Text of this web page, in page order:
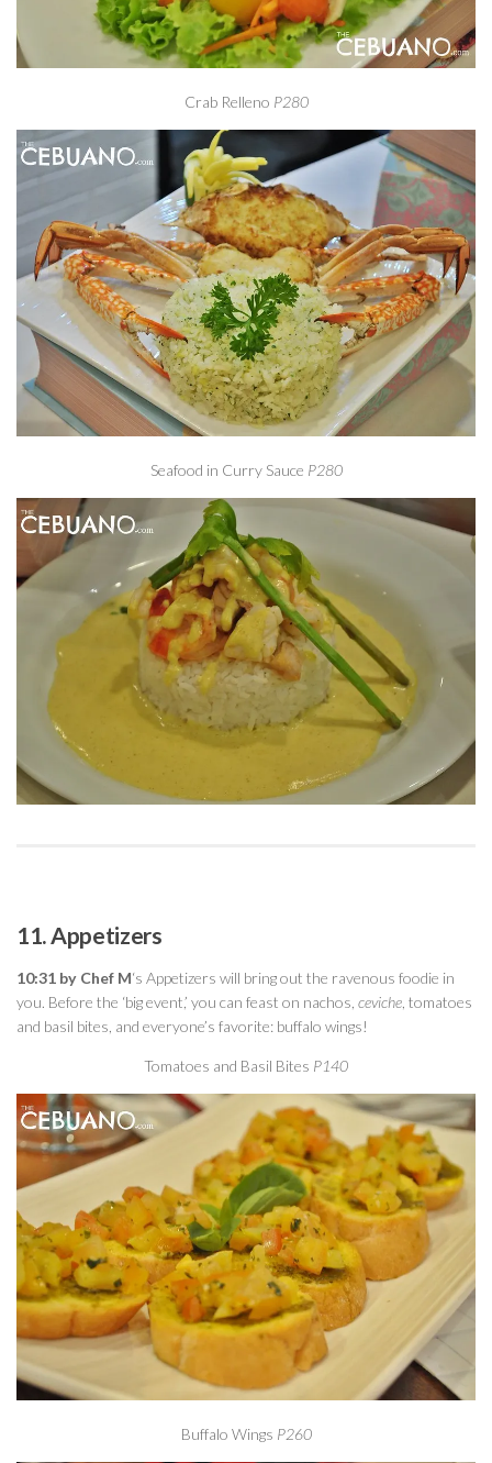
Crab Relleno P280
Seafood in Curry Sauce P280
11. Appetizers
10:31 by Chef M‘s Appetizers will bring out the ravenous foodie in
you. Before the ‘big event,’ you can feast on nachos, ceviche , tomatoes
and basil bites, and everyone’s favorite: buffalo wings!
Tomatoes and Basil Bites P140
Buffalo Wings P260